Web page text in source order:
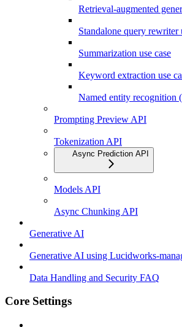
Retrieval-augmented
Standalone query rewriter
Summarization use case
Keyword extraction use
Named entity recognition
Prompting Preview API
Tokenization API
Async Prediction API
Models API
Async Chunking API
Generative AI
Generative AI using Lucidworks-
Data Handling and Security FAQ
Core Settings